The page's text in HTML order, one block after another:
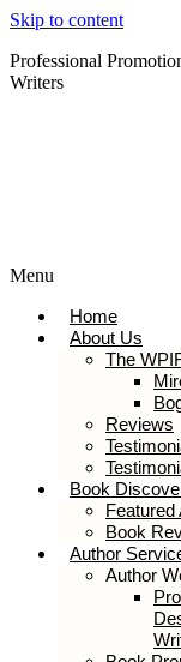
Skip to content
Professional
Writers
Menu
Home
About Us
The WPIF
Reviews
Book Discovery
Featured
Book
Author Services
Author